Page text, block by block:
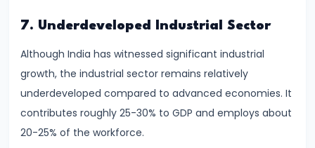
Kinked
Demand
Curve,
Collusion,
Cartels
7. Underdeveloped Industrial Sector
Although India has witnessed significant industrial
growth, the industrial sector remains relatively
underdeveloped compared to advanced economies. It
contributes roughly 25-30% to GDP and employs about
20-25% of the workforce.